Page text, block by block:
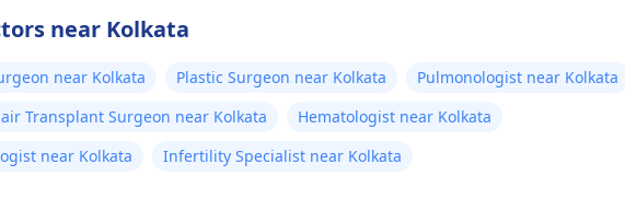
near Kolkata
near Kolkata Plastic Surgeon near Kolkata
Pulmonologist near Kolkata
Transplant Surgeon near Kolkata
Hematologist near Kolkata
near Kolkata Infertility Specialist near Kolkata